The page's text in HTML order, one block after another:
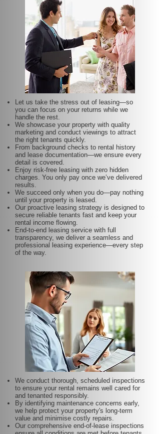
Let us take the stress out of leasing—so
you can focus on your returns while we
handle the rest.
We showcase your property with quality
marketing and conduct viewings to attract
the right tenants quickly.
From background checks to rental history
and lease documentation—we ensure every
detail is covered.
Enjoy risk-free leasing with zero hidden
charges. You only pay once we’ve delivered
results.
We succeed only when you do—pay nothing
until your property is leased.
Our proactive leasing strategy is designed to
secure reliable tenants fast and keep your
rental income flowing.
End-to-end leasing service with full
transparency, we deliver a seamless and
professional leasing experience—every step
of the way.
We conduct thorough, scheduled inspections
to ensure your rental remains well cared for
and tenanted responsibly.
By identifying maintenance concerns early,
we help protect your property's long-term
value and minimise costly repairs.
Our comprehensive end-of-lease inspections